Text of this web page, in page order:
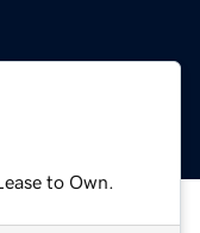
to Own.